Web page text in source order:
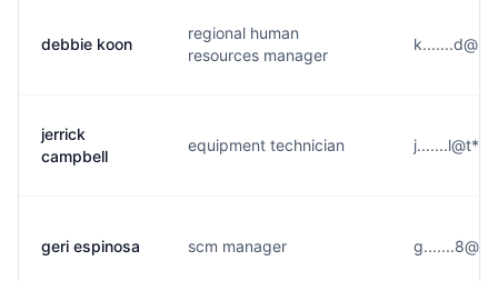
debbie koon
regional human
resources manager
jerrick
campbell
equipment technician
geri espinosa scm manager